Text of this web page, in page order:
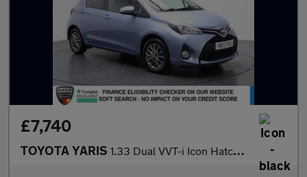
£7,740
TOYOTA YARIS 1.33 Dual VVT-i Icon Hatchback 5dr Petrol Manual Euro 6 (99 ps)